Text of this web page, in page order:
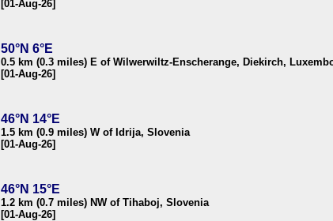
[01-Aug-26]
50°N 6°E
0.5 km (0.3 miles) E of Wilwerwiltz-Enscherange, Diekirch,
[01-Aug-26]
46°N 14°E
1.5 km (0.9 miles) W of Idrija, Slovenia
[01-Aug-26]
46°N 15°E
1.2 km (0.7 miles) NW of Tihaboj, Slovenia
[01-Aug-26]